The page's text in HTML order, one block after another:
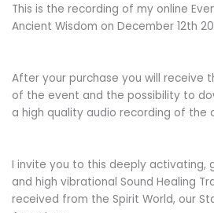
This is the recording of my online
Ancient Wisdom on December 12th
After your purchase you will receive
of the event and the possibility to
a high quality audio recording of the
I invite you to this deeply activating,
and high vibrational Sound Healing
received from the Spirit World, our